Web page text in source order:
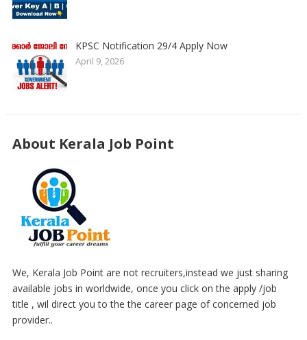
KPSC Notification 29/4 Apply Now
April 9, 2026
About Kerala Job Point
We, Kerala Job Point are not recruiters,instead we just sharing
available jobs in worldwide, once you click on the apply /job
title , wil direct you to the the career page of concerned job
provider..